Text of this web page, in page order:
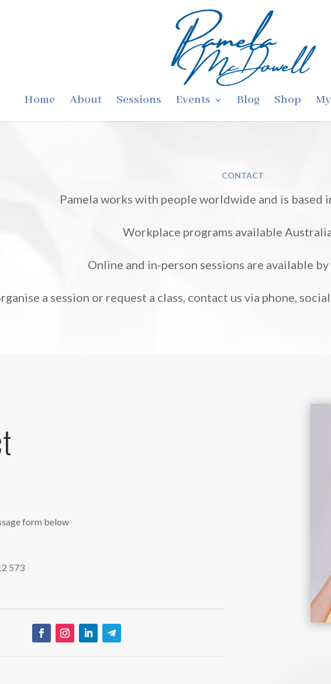
Home About Sessions Events Blog Shop
CONTACT
Pamela works with people worldwide and is based
Workplace programs available
Online and in-person sessions are available
a session or request a class, contact us via phone,
form below
573